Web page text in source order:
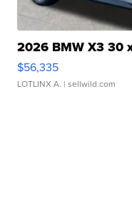
2026 BMW X3 30
$56,335
LOTLINX A. | sellwild.com